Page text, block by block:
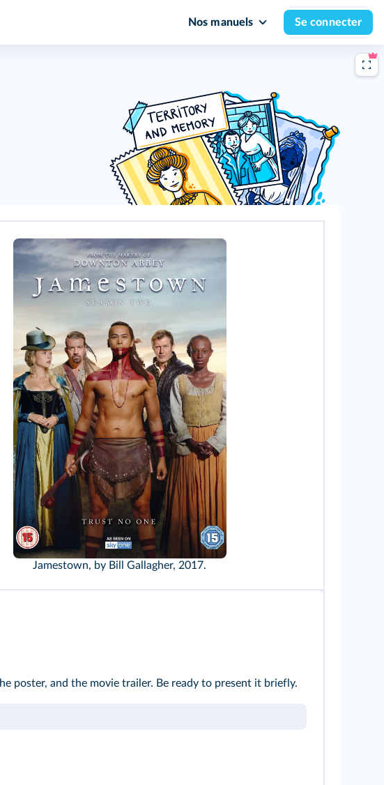
Nos manuels Se connecter
Jamestown, by Bill Gallagher, 2017.
poster, and the movie trailer. Be ready to present it briefly.